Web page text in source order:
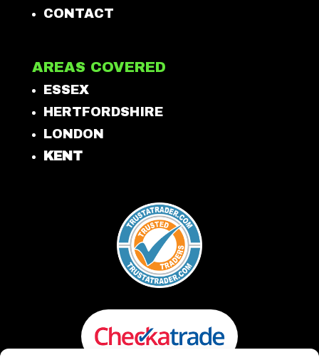
CONTACT
AREAS COVERED
ESSEX
HERTFORDSHIRE
LONDON
KENT